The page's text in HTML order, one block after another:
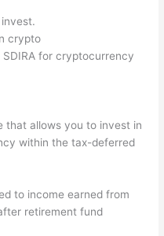
crypto
for cryptocurrency
that allows you to invest in
within the tax-deferred
to income earned from
retirement fund